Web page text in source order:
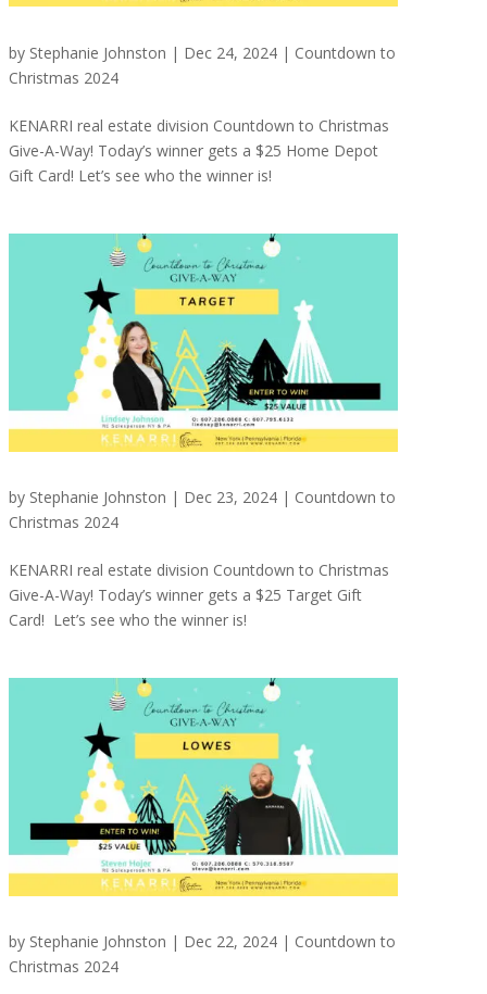
by Stephanie Johnston | Dec 24, 2024| Countdown to
Christmas 2024
KENARRI real estate division Countdown to Christmas
Give-A-Way! Today’s winner gets a $25 Home Depot
Gift Card! Let’s see who the winner is!
by Stephanie Johnston | Dec 23, 2024| Countdown to
Christmas 2024
KENARRI real estate division Countdown to Christmas
Give-A-Way! Today’s winner gets a $25 Target Gift
Card! Let’s see who the winner is!
by Stephanie Johnston | Dec 22, 2024| Countdown to
Christmas 2024